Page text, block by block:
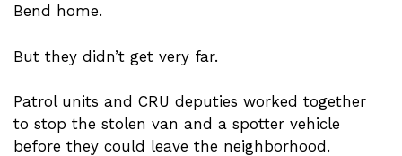
Bend home.
But they didn’t get very far.
Patrol units and CRU deputies worked together
to stop the stolen van and a spotter vehicle
before they could leave the neighborhood.